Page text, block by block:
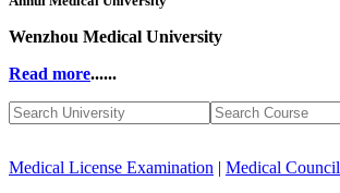
Wenzhou Medical University
Read more......
Medical License Examination | Medical Council